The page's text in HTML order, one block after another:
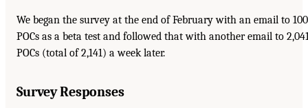
We began the survey at the end of February with an email to 100
POCs as a beta test and followed that with another email to
POCs (total of 2,141) a week later.
Survey Responses